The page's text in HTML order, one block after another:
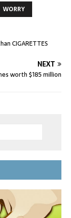
WORRY
CIGARETTES
NEXT
worth $185 million